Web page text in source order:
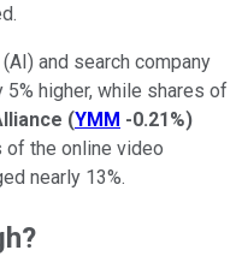
and search company
5% higher, while shares of
(YMM -0.21%)
of the online video
nearly 13%.